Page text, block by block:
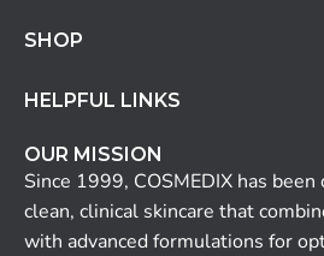
SHOP
HELPFUL LINKS
OUR MISSION
Since 1999, COSMEDIX has
clean, clinical skincare that
with advanced formulations for